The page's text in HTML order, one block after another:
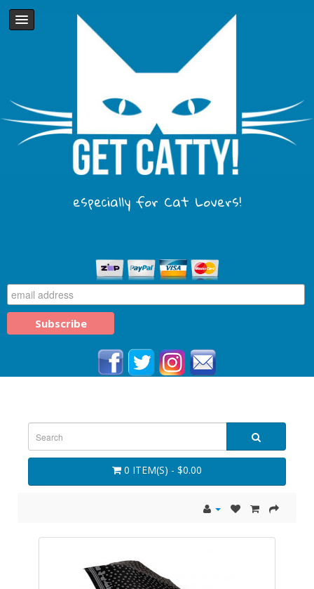
especially for Cat Lovers!
0 ITEM(S) - $0.00